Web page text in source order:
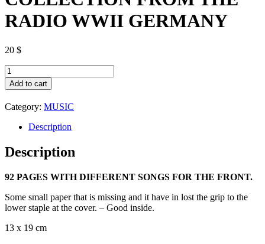
RADIO WWII GERMANY
20 $
DAS
LIED
DER
FRONT
-
LIEDERSAMLUNG
RUNDFUNKS
-
SONG
AT
FRONT
Add to cart
Category: MUSIC
Description
Description
92 PAGES WITH DIFFERENT SONGS FOR THE FRONT.
Some small paper that is missing and it have in lost the grip to the
lower staple at the cover. – Good inside.
13 x 19 cm